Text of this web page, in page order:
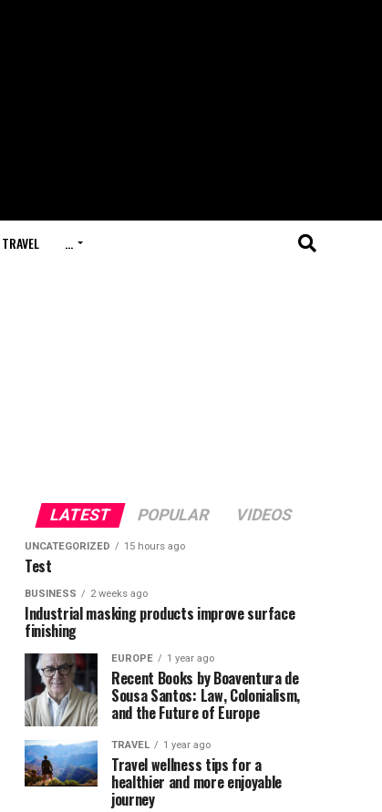
TRAVEL …
LATEST POPULAR VIDEOS
UNCATEGORIZED 15 hours ago
Test
BUSINESS 2 weeks ago
Industrial masking products improve surface
finishing
EUROPE 1 year ago
Recent Books by Boaventura de
Sousa Santos: Law, Colonialism,
and the Future of Europe
TRAVEL 1 year ago
Travel wellness tips for a
healthier and more enjoyable
journey